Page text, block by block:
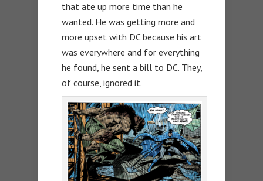
that ate up more time than he
wanted. He was getting more and
more upset with DC because his art
was everywhere and for everything
he found, he sent a bill to DC. They,
of course, ignored it.